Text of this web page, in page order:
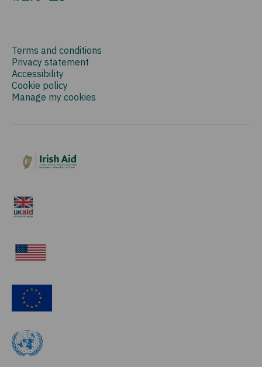
Terms and conditions
Privacy statement
Accessibility
Cookie policy
Manage my cookies